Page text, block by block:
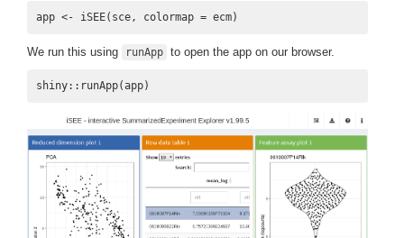
app <- iSEE(sce, colormap = ecm)
We run this using runApp to open the app on our browser.
shiny::runApp(app)